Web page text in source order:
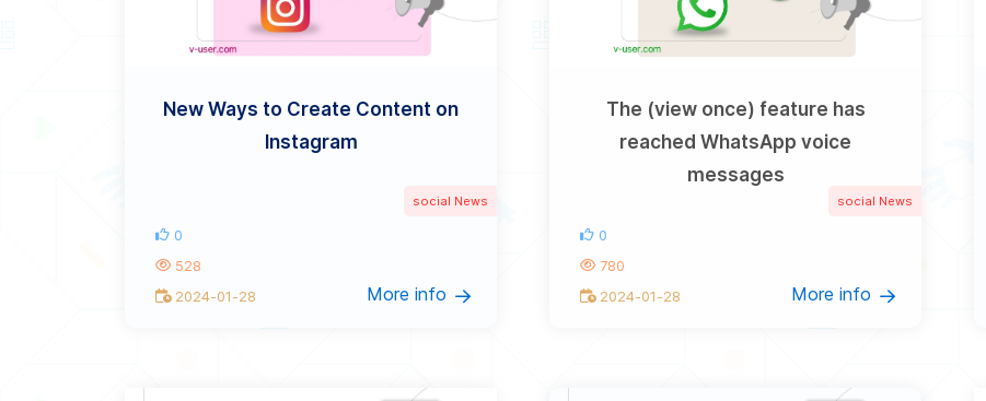
social News
New Ways to Create Content on
Instagram
More info
0
528
2024-01-28
social News
The (view once) feature has
reached WhatsApp voice
messages
More info
0
780
2024-01-28